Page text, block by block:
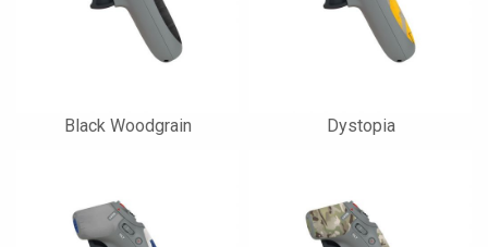
Black Woodgrain Dystopia